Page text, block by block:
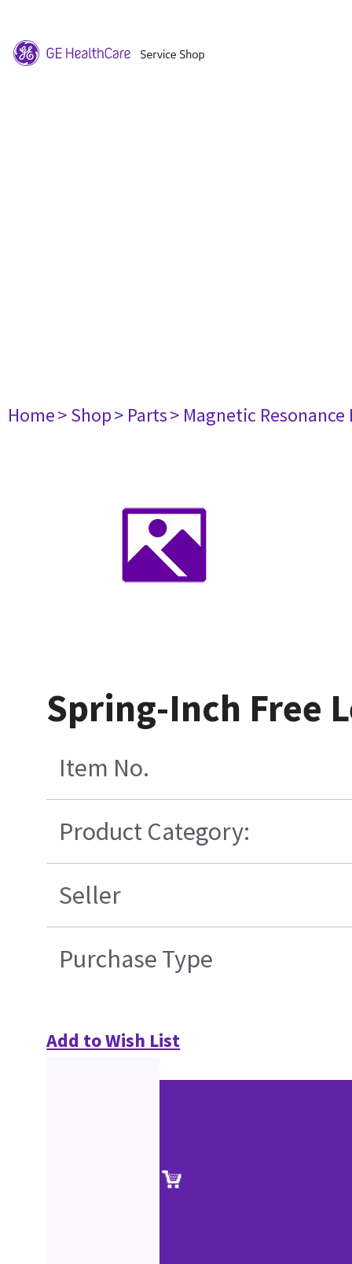
Home> Shop> Parts> Magnetic
Spring-Inch Free
Item No.
Product Category:
Seller
Purchase Type
Add to Wish List